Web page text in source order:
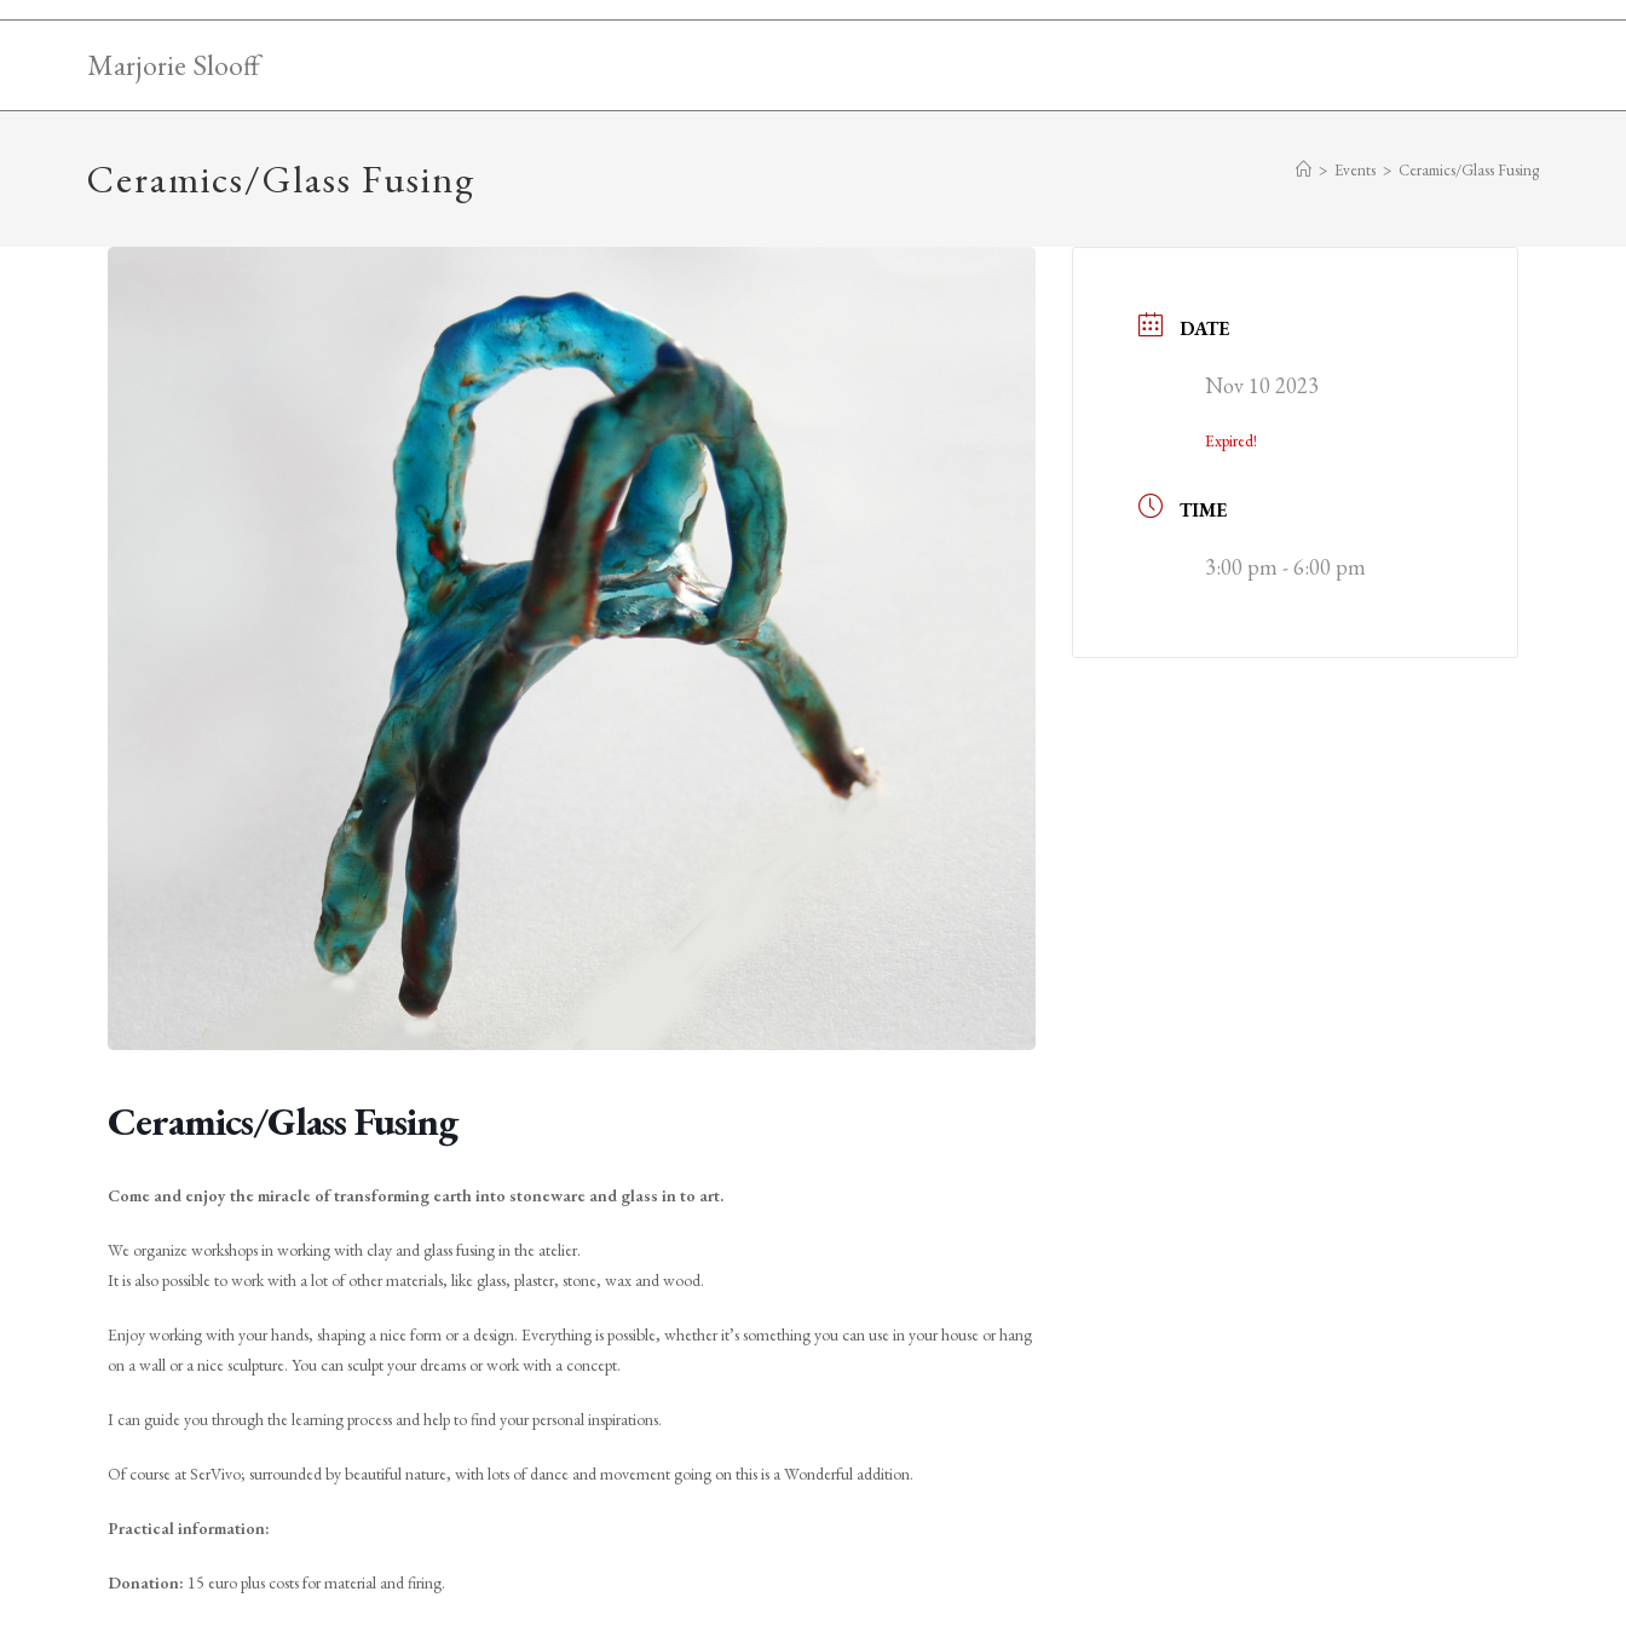
Marjorie Slooff
Ceramics/Glass Fusing > Events > Ceramics/Glass Fusing
Ceramics/Glass Fusing
Come and enjoy the miracle of transforming earth into stoneware and glass in to art.
We organize workshops in working with clay and glass fusing in the atelier.
It is also possible to work with a lot of other materials, like glass, plaster, stone, wax and wood.
Enjoy working with your hands, shaping a nice form or a design. Everything is possible, whether it’s something you can use in your house or hang
on a wall or a nice sculpture. You can sculpt your dreams or work with a concept.
I can guide you through the learning process and help to find your personal inspirations.
Of course at SerVivo; surrounded by beautiful nature, with lots of dance and movement going on this is a Wonderful addition.
Practical information:
Donation: 15 euro plus costs for material and firing.
DATE
Nov 10 2023
Expired!
TIME
3:00 pm - 6:00 pm